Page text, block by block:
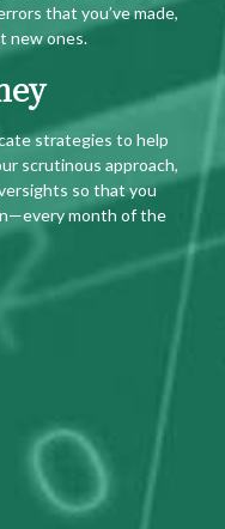
that you’ve made,
new ones.
strategies to help
scrutinous approach,
so that you
month of the